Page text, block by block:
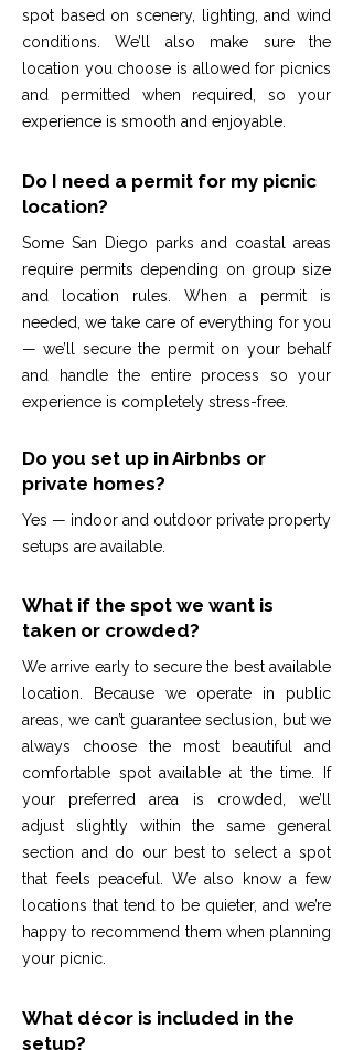
spot based on scenery, lighting, and wind
conditions. We’ll also make sure the
location you choose is allowed for picnics
and permitted when required, so your
experience is smooth and enjoyable.
Do I need a permit for my picnic
location?
Some San Diego parks and coastal areas
require permits depending on group size
and location rules. When a permit is
needed, we take care of everything for you
— we’ll secure the permit on your behalf
and handle the entire process so your
experience is completely stress-free.
Do you set up in Airbnbs or
private homes?
Yes — indoor and outdoor private property
setups are available.
What if the spot we want is
taken or crowded?
We arrive early to secure the best available
location. Because we operate in public
areas, we can’t guarantee seclusion, but we
always choose the most beautiful and
comfortable spot available at the time. If
your preferred area is crowded, we’ll
adjust slightly within the same general
section and do our best to select a spot
that feels peaceful. We also know a few
locations that tend to be quieter, and we’re
happy to recommend them when planning
your picnic.
What décor is included in the
setup?